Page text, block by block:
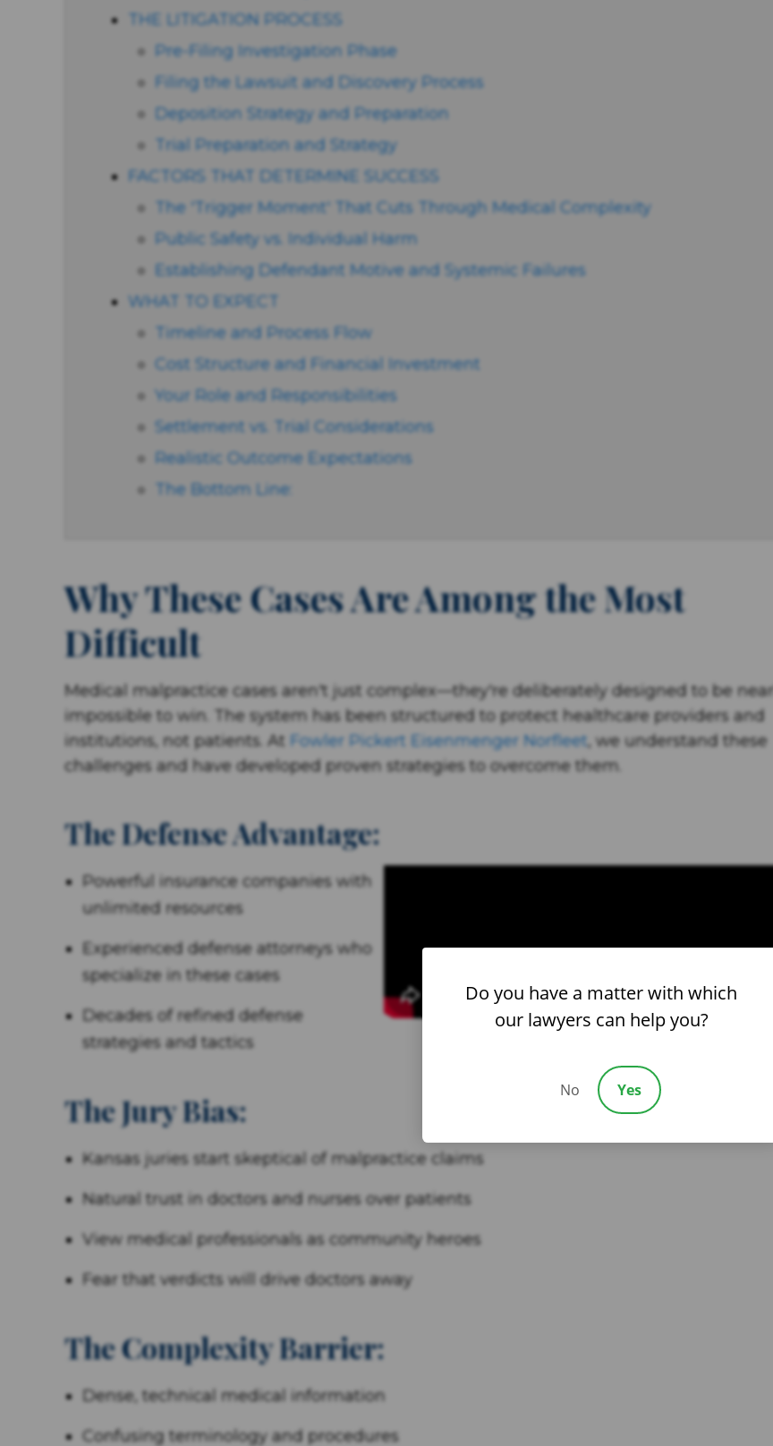
THE LITIGATION PROCESS
Pre-Filing Investigation Phase
Filing the Lawsuit and Discovery Process
Deposition Strategy and Preparation
Trial Preparation and Strategy
FACTORS THAT DETERMINE SUCCESS
The 'Trigger Moment' That Cuts Through Medical Complexity
Public Safety vs. Individual Harm
Establishing Defendant Motive and Systemic Failures
WHAT TO EXPECT
Timeline and Process Flow
Cost Structure and Financial Investment
Your Role and Responsibilities
Settlement vs. Trial Considerations
Realistic Outcome Expectations
The Bottom Line:
Why These Cases Are Among the Most
Difficult
Medical malpractice cases aren't just complex—they're deliberately designed to be
impossible to win. The system has been structured to protect healthcare providers and
institutions, not patients. At Fowler Pickert Eisenmenger Norfleet, we understand these
challenges and have developed proven strategies to overcome them.
The Defense Advantage:
Powerful insurance companies with
unlimited resources
Experienced defense attorneys who
specialize in these cases
Decades of refined defense
strategies and tactics
The Jury Bias:
Kansas juries start skeptical of malpractice claims
Natural trust in doctors and nurses over patients
View medical professionals as community heroes
Fear that verdicts will drive doctors away
The Complexity Barrier:
Dense, technical medical information
Confusing terminology and procedures
Do you have a matter with which
our lawyers can help you?
No Yes